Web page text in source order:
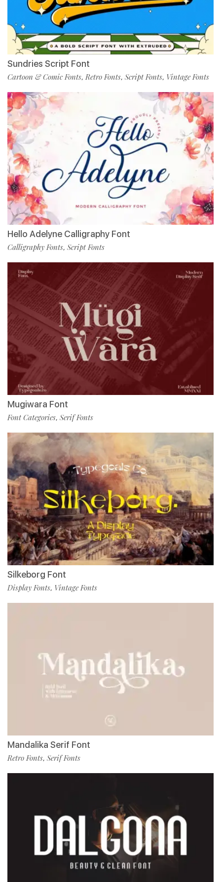
Sundries Script Font
Cartoon & Comic Fonts,Retro Fonts, Script Fonts, Vintage Fonts
Hello Adelyne Calligraphy Font
Calligraphy Fonts, Script Fonts
Mugiwara Font
Font Categories, Serif Fonts
Silkeborg Font
Display Fonts, Vintage Fonts
Mandalika Serif Font
Retro Fonts, Serif Fonts